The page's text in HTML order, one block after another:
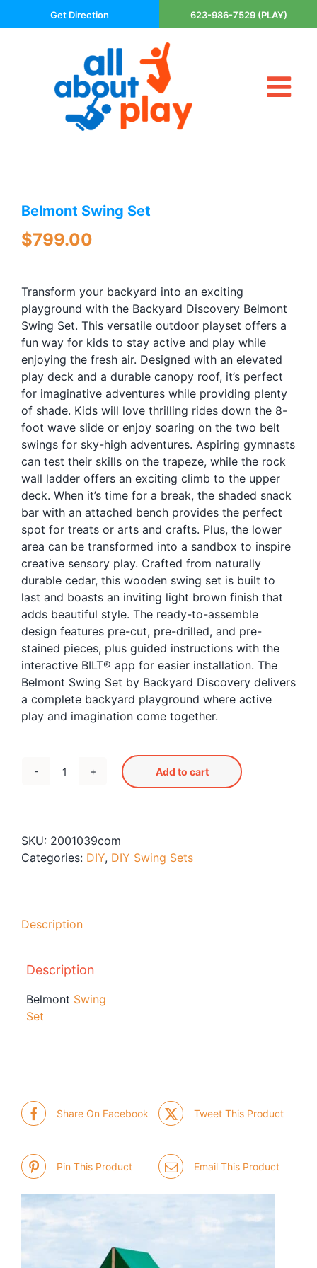
to
Get Direction 623-986-7529 (PLAY)
About Us
Playsets
The P’s of Play
Blog
Free Downloads
Shop ALL Products
Belmont Swing Set
$799.00
Transform your backyard into an exciting
playground with the Backyard Discovery Belmont
Swing Set. This versatile outdoor playset offers a
fun way for kids to stay active and play while
enjoying the fresh air. Designed with an elevated
play deck and a durable canopy roof, it’s perfect
for imaginative adventures while providing plenty
of shade. Kids will love thrilling rides down the 8-
foot wave slide or enjoy soaring on the two belt
swings for sky-high adventures. Aspiring gymnasts
can test their skills on the trapeze, while the rock
wall ladder offers an exciting climb to the upper
deck. When it’s time for a break, the shaded snack
bar with an attached bench provides the perfect
spot for treats or arts and crafts. Plus, the lower
area can be transformed into a sandbox to inspire
creative sensory play. Crafted from naturally
durable cedar, this wooden swing set is built to
last and boasts an inviting light brown finish that
adds beautiful style. The ready-to-assemble
design features pre-cut, pre-drilled, and pre-
stained pieces, plus guided instructions with the
interactive BILT® app for easier installation. The
Belmont Swing Set by Backyard Discovery delivers
a complete backyard playground where active
play and imagination come together.
Belmont
Add to cart
SKU: 2001039com
Categories: DIY, DIY Swing Sets
Description
Description
Belmont Swing
Set
Share On Facebook Tweet This Product
Pin This Product Email This Product